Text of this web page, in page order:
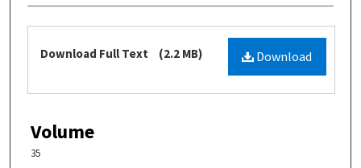
Files Download
Download Full Text (2.2 MB)
Volume
35